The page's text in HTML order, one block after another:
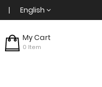
English
My Cart
0 Item